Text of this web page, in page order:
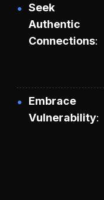
Seek
Authentic
Connections
Embrace
Vulnerability